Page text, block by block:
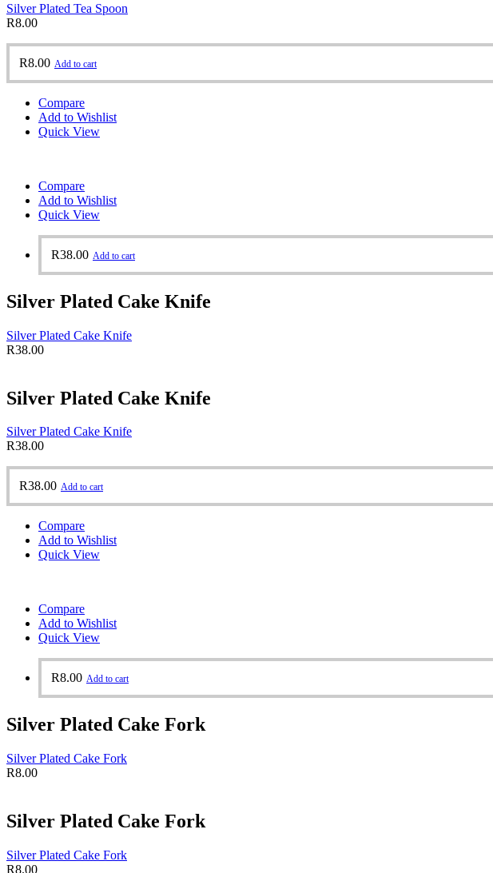
Silver Plated Tea Spoon
R8.00
R8.00 Add to cart
Compare
Add to Wishlist
Quick View
Compare
Add to Wishlist
Quick View
R38.00 Add to cart
Silver Plated Cake Knife
Silver Plated Cake Knife
R38.00
Silver Plated Cake Knife
Silver Plated Cake Knife
R38.00
R38.00 Add to cart
Compare
Add to Wishlist
Quick View
Compare
Add to Wishlist
Quick View
R8.00 Add to cart
Silver Plated Cake Fork
Silver Plated Cake Fork
R8.00
Silver Plated Cake Fork
Silver Plated Cake Fork
R8.00